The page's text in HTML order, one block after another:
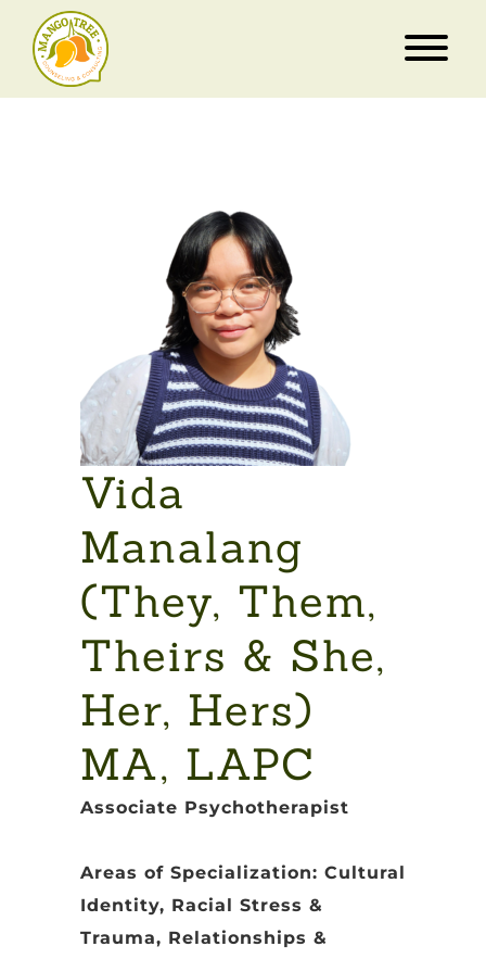
Vida
Manalang
(They, Them,
Theirs & She,
Her, Hers)
MA, LAPC
Associate Psychotherapist
Areas of Specialization: Cultural
Identity, Racial Stress &
Trauma, Relationships &